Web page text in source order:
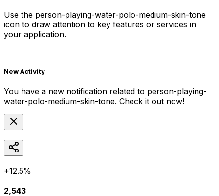
Use the person-playing-water-polo-medium-skin-tone
icon to draw attention to key features or services in
your application.
New Activity
You have a new notification related to person-playing-
water-polo-medium-skin-tone. Check it out now!
+12.5%
2,543